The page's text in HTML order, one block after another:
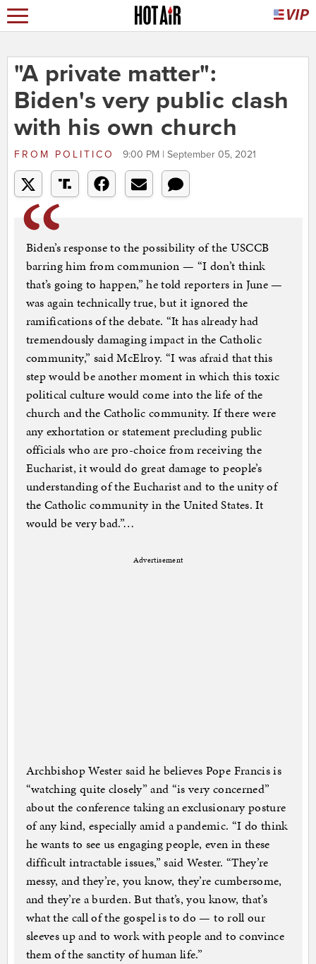
"A private matter":
Biden's very public clash
with his own church
FROM POLITICO 9:00 PM | September 05, 2021
Biden’s response to the possibility of the USCCB
barring him from communion — “I don’t think
that’s going to happen,” he told reporters in June —
was again technically true, but it ignored the
ramifications of the debate. “It has already had
tremendously damaging impact in the Catholic
community,” said McElroy. “I was afraid that this
step would be another moment in which this toxic
political culture would come into the life of the
church and the Catholic community. If there were
any exhortation or statement precluding public
officials who are pro-choice from receiving the
Eucharist, it would do great damage to people’s
understanding of the Eucharist and to the unity of
the Catholic community in the United States. It
would be very bad.”…
Advertisement
Archbishop Wester said he believes Pope Francis is
“watching quite closely” and “is very concerned”
about the conference taking an exclusionary posture
of any kind, especially amid a pandemic. “I do think
he wants to see us engaging people, even in these
difficult intractable issues,” said Wester. “They’re
messy, and they’re, you know, they’re cumbersome,
and they’re a burden. But that’s, you know, that’s
what the call of the gospel is to do — to roll our
sleeves up and to work with people and to convince
them of the sanctity of human life.”